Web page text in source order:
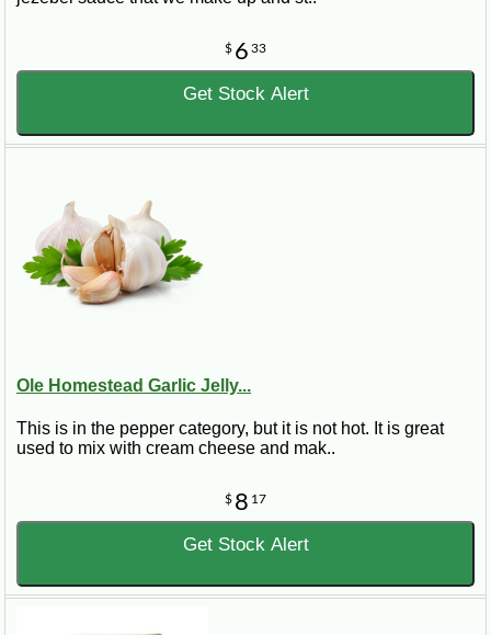
$ 6 33
Get Stock Alert
Ole Homestead Garlic Jelly...
This is in the pepper category, but it is not hot. It is great
used to mix with cream cheese and mak..
$ 8 17
Get Stock Alert